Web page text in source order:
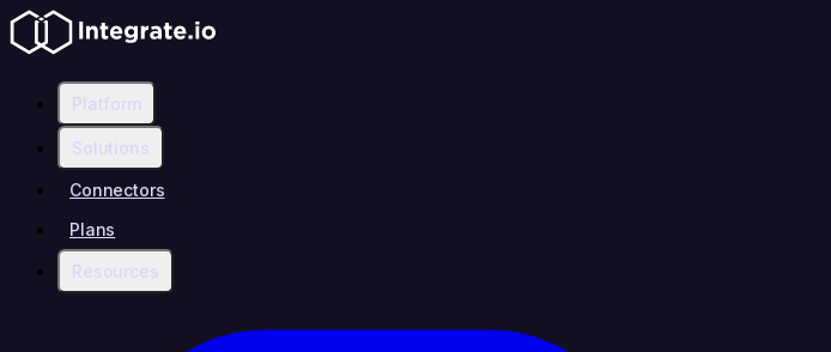
Platform
Solutions
Connectors
Plans
Resources